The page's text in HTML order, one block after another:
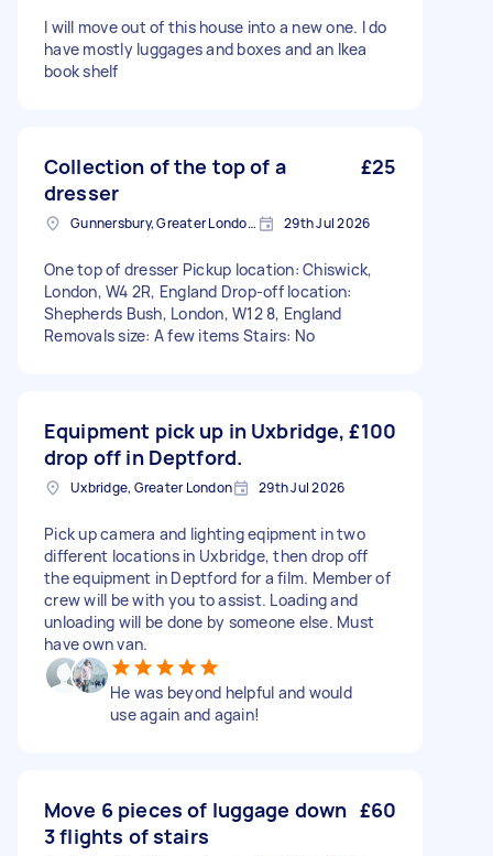
I will move out of this house into a new one. I do
have mostly luggages and boxes and an Ikea
book shelf
Collection of the top of a
dresser
£25
Gunnersbury, Greater London, W4 29th Jul 2026
One top of dresser Pickup location: Chiswick,
London, W4 2R, England Drop-off location:
Shepherds Bush, London, W12 8, England
Removals size: A few items Stairs: No
Equipment pick up in Uxbridge,
drop off in Deptford.
£100
Uxbridge, Greater London 29th Jul 2026
Pick up camera and lighting eqipment in two
different locations in Uxbridge, then drop off
the equipment in Deptford for a film. Member of
crew will be with you to assist. Loading and
unloading will be done by someone else. Must
have own van.
He was beyond helpful and would
use again and again!
Move 6 pieces of luggage down
3 flights of stairs
£60